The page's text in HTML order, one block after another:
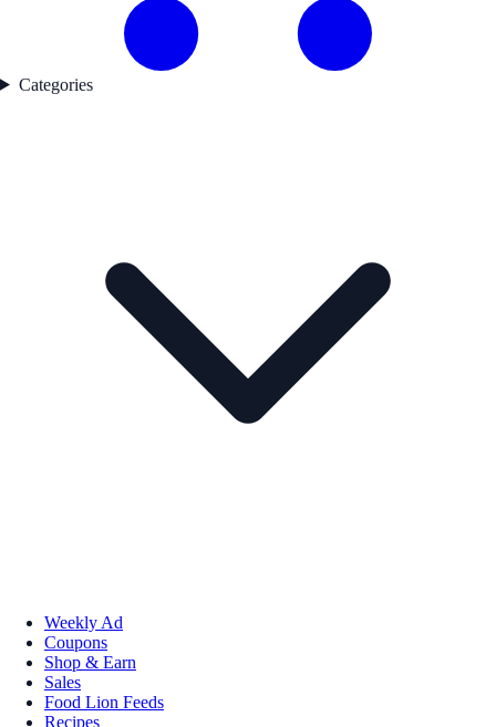
Categories
Weekly Ad
Coupons
Shop & Earn
Sales
Food Lion Feeds
Recipes